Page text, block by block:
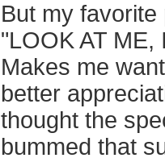
But my
"LOOK AT
Makes me
better
thought the
bummed that